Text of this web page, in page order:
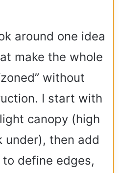
around one idea
make the whole
without
I start with
canopy (high
under), then add
define edges,